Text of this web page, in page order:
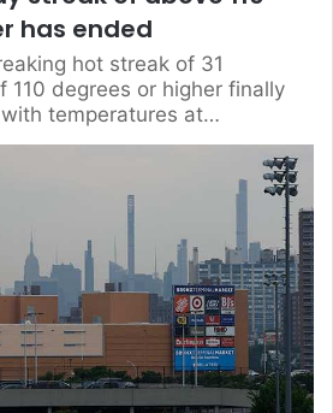
has ended
hot streak of 31
110 degrees or higher finally
temperatures at…